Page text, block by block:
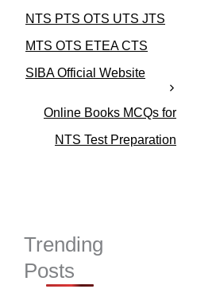
e
s
NTS PTS OTS UTS JTS
MTS OTS ETEA CTS
SIBA Official Website
Online Books MCQs for
NTS Test Preparation
Trending
Posts